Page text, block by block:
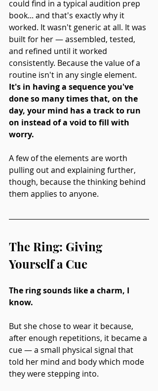
could find in a typical audition prep
book... and that's exactly why it
worked. It wasn't generic at all. It was
built for her— assembled, tested,
and refined until it worked
consistently. Because the value of a
routine isn't in any single element.
It's in having a sequence you've
done so many times that, on the
day, your mind has a track to run
on instead of a void to fill with
worry.
A few of the elements are worth
pulling out and explaining further,
though, because the thinking behind
them applies to anyone.
The Ring: Giving
Yourself a Cue
The ring sounds like a charm, I
know.
But she chose to wear it because,
after enough repetitions, it became a
cue — a small physical signal that
told her mind and body which mode
they were stepping into.